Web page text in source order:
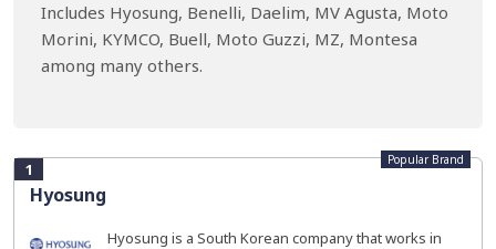
Includes Hyosung, Benelli, Daelim, MV Agusta, Moto
Morini, KYMCO, Buell, Moto Guzzi, MZ, Montesa
among many others.
1
Hyosung
Popular Brand
Hyosung is a South Korean company that works in